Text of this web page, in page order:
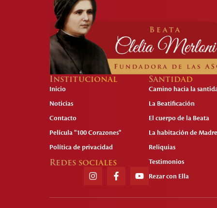
Institucional
Inicio
Noticias
Contacto
Película "100 Corazones"
Política de privacidad
Redes sociales
Santidad
Camino hacia la
La Beatificación
El cuerpo de la Beata
La habitación de
Reliquias
Testimonios
Rezar con Ella